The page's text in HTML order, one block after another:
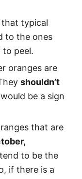
that typical
to the ones
peel.
oranges are
shouldn’t
be a sign
that are
tend to be the
if there is a